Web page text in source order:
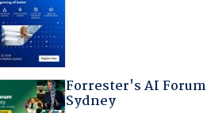
Forrester's AI Forum
Sydney